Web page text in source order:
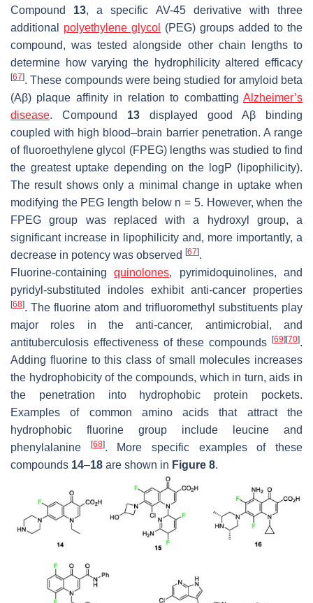
Compound 13, a specific AV-45 derivative with three
additional polyethylene glycol
(PEG) groups added to the
compound, was tested alongside other chain lengths to
determine how varying the hydrophilicity altered efficacy
[67]. These compounds were being studied for amyloid beta
(Aβ) plaque affinity in relation to combatting Alzheimer’s
disease. Compound 13 displayed good Aβ binding
coupled with high blood–brain barrier penetration. A range
of fluoroethylene glycol (FPEG) lengths was studied to find
the greatest uptake depending on the logP (lipophilicity).
The result shows only a minimal change in uptake when
modifying the PEG length below n = 5. However, when the
FPEG group was replaced with a hydroxyl group, a
significant increase in lipophilicity and, more importantly, a
decrease in potency was observed [67].
Fluorine-containingquinolones, pyrimidoquinolines, and
pyridyl-substituted indoles exhibit anti-cancer properties
[68]. The fluorine atom and trifluoromethyl substituents play
major roles in the anti-cancer, antimicrobial, and
antituberculosis effectiveness of these compounds
[69] [70].
Adding fluorine to this class of small molecules increases
the hydrophobicity of the compounds, which in turn, aids in
the penetration into hydrophobic protein pockets.
Examples of common amino acids that attract the
hydrophobic fluorine group include leucine and
phenylalanine
[68]. More specific examples of these
compounds 14–18 are shown in Figure 8.